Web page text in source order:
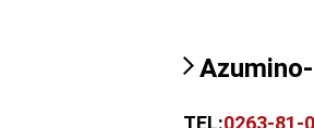
TEL:0263-81-